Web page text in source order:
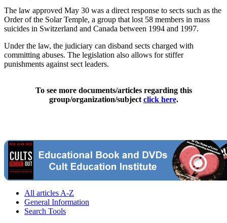
The law approved May 30 was a direct response to sects such as the
Order of the Solar Temple, a group that lost 58 members in mass
suicides in Switzerland and Canada between 1994 and 1997.
Under the law, the judiciary can disband sects charged with
committing abuses. The legislation also allows for stiffer
punishments against sect leaders.
To see more documents/articles regarding this
group/organization/subject click here.
All articles A-Z
General Information
Search Tools